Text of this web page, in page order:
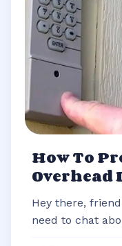
How To
Overhead
Hey there,
need to chat